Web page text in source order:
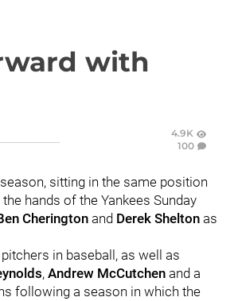
with
4.9K
100
sitting in the same position
the hands of the Yankees Sunday
Cheringtonand Derek Shelton as
in baseball, as well as
, Andrew McCutchen and a
following a season in which the